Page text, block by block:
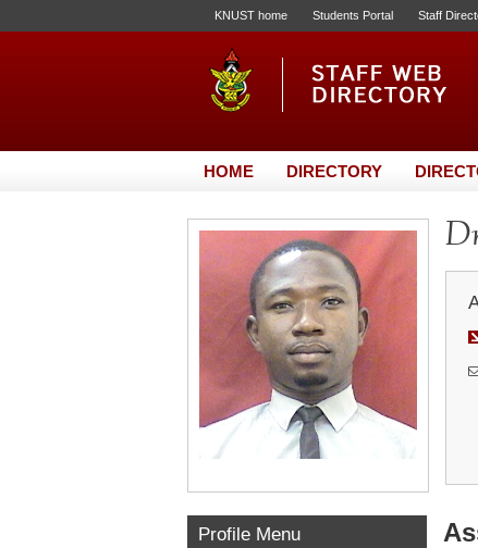
KNUST home Students Portal Staff
HOME DIRECTORY
Profile Menu